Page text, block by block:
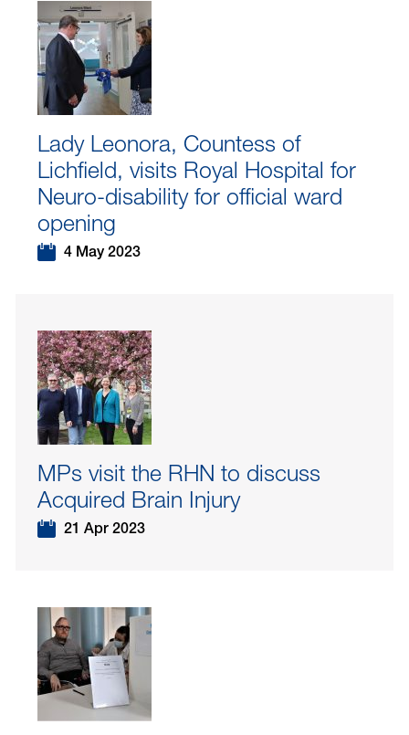
Lady Leonora, Countess of
Lichfield, visits Royal Hospital for
Neuro-disability for official ward
opening
4 May 2023
MPs visit the RHN to discuss
Acquired Brain Injury
21 Apr 2023